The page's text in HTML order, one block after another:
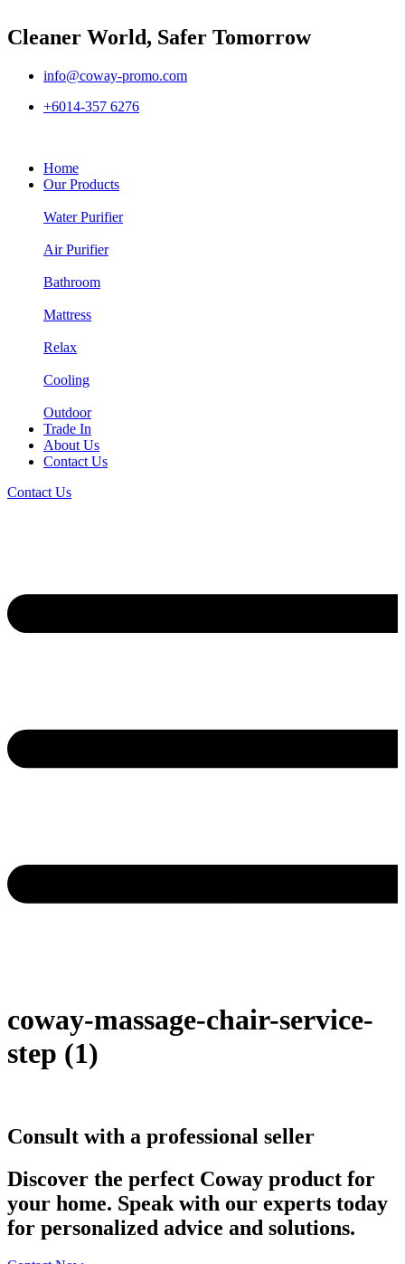
Cleaner World, Safer Tomorrow
info@coway-promo.com
+6014-357 6276
Home
Our Products
Water Purifier
Air Purifier
Bathroom
Mattress
Relax
Cooling
Outdoor
Trade In
About Us
Contact Us
Contact Us
coway-massage-chair-service-
step (1)
Consult with a professional seller
Discover the perfect Coway product for
your home. Speak with our experts today
for personalized advice and solutions.